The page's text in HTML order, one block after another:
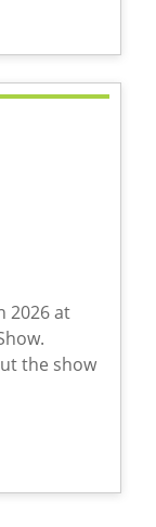
2026 at
the show